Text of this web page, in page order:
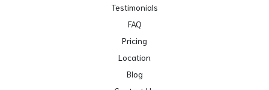
Testimonials
FAQ
Pricing
Location
Blog